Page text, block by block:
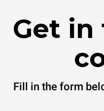
Get
Fill in the form